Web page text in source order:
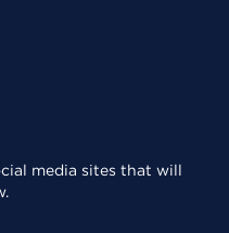
media sites that will